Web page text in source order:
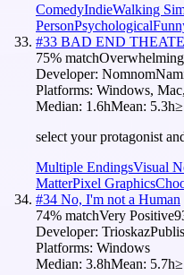
ComedyIndieWalking
PersonPsychological
#33 BAD END
75% match
Developer:
Platforms: Windows,
Median: 1.6hMean: 5.3h
select your protagonist
Multiple EndingsVisual
MatterPixel Graphics
#34 No, I'm not a Human
74% matchVery Positive
Developer: Trioskaz
Platforms: Windows
Median: 3.8hMean: 5.7h